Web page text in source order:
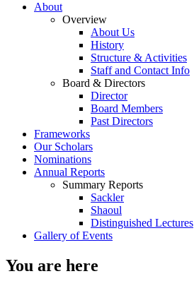
About
Overview
About Us
History
Structure & Activities
Staff and Contact Info
Board & Directors
Director
Board Members
Past Directors
Frameworks
Our Scholars
Nominations
Annual Reports
Summary Reports
Sackler
Shaoul
Distinguished Lectures
Gallery of Events
You are here